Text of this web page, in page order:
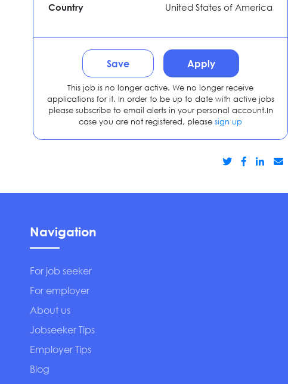
Country United States of America
Save Apply
This job is no longer active. We no longer receive
applications for it. In order to be up to date with active jobs
please subscribe to email alerts in your personal account.In
case you are not registered, please sign up
Navigation
For job seeker
For employer
About us
Jobseeker Tips
Employer Tips
Blog